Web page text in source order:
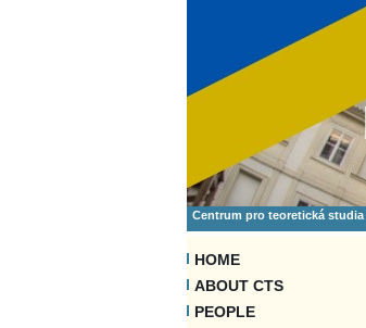
Centrum pro teoretická studia
HOME
ABOUT CTS
PEOPLE